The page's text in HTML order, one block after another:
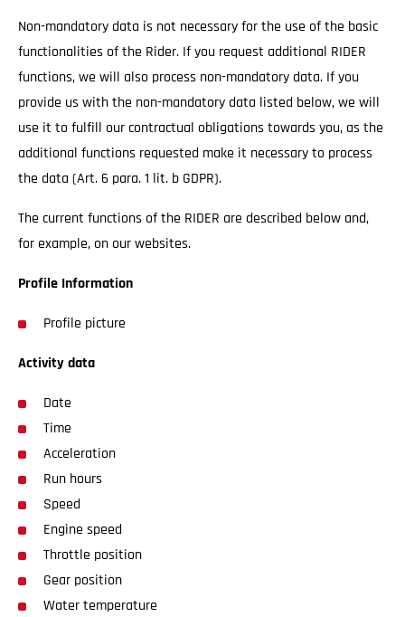
Non-mandatory data is not necessary for the use of the basic
functionalities of the Rider. If you request additional RIDER
functions, we will also process non-mandatory data. If you
provide us with the non-mandatory data listed below, we will
use it to fulfill our contractual obligations towards you, as the
additional functions requested make it necessary to process
the data (Art. 6 para. 1 lit. b GDPR).
The current functions of the RIDER are described below and,
for example, on our websites.
Profile Information
Profile picture
Activity data
Date
Time
Acceleration
Run hours
Speed
Engine speed
Throttle position
Gear position
Water temperature